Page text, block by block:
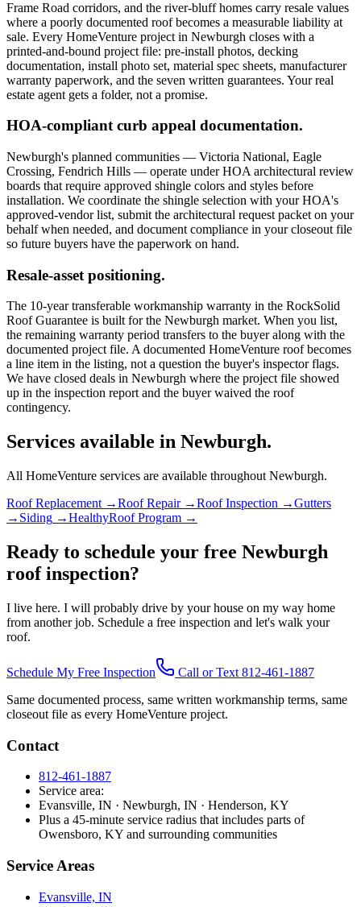
Frame Road corridors, and the river-bluff homes carry resale values
where a poorly documented roof becomes a measurable liability at
sale. Every HomeVenture project in Newburgh closes with a
printed-and-bound project file: pre-install photos, decking
documentation, install photo set, material spec sheets, manufacturer
warranty paperwork, and the seven written guarantees. Your real
estate agent gets a folder, not a promise.
HOA-compliant curb appeal documentation.
Newburgh's planned communities — Victoria National, Eagle
Crossing, Fendrich Hills — operate under HOA architectural review
boards that require approved shingle colors and styles before
installation. We coordinate the shingle selection with your HOA's
approved-vendor list, submit the architectural request packet on your
behalf when needed, and document compliance in your closeout file
so future buyers have the paperwork on hand.
Resale-asset positioning.
The 10-year transferable workmanship warranty in the RockSolid
Roof Guarantee is built for the Newburgh market. When you list,
the remaining warranty period transfers to the buyer along with the
documented project file. A documented HomeVenture roof becomes
a line item in the listing, not a question the buyer's inspector flags.
We have closed deals in Newburgh where the project file showed
up in the inspection report and the buyer waived the roof
contingency.
Services available in Newburgh.
All HomeVenture services are available throughout Newburgh.
Roof Replacement →Roof Repair→Roof Inspection →Gutters
→ Siding →HealthyRoof Program →
Ready to schedule your free Newburgh
roof inspection?
I live here. I will probably drive by your house on my way home
from another job. Schedule a free inspection and let's walk your
roof.
Schedule My Free Inspection
Call or Text 812-461-1887
Same documented process, same written workmanship terms, same
closeout file as every HomeVenture project.
Contact
812-461-1887
Service area:
Evansville, IN · Newburgh, IN · Henderson, KY
Plus a 45-minute service radius that includes parts of
Owensboro, KY and surrounding communities
Service Areas
Evansville, IN